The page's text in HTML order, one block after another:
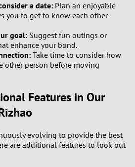
a date: Plan an enjoyable
you to get to know each other
goal: Suggest fun outings or
enhance your bond.
Take time to consider how
other person before moving
Features in Our
evolving to provide the best
are additional features to look out